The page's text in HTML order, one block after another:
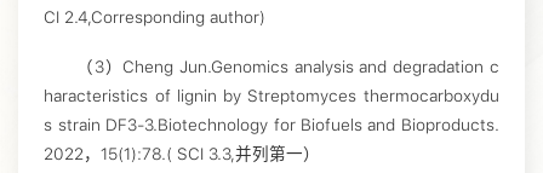
CI 2.4,Corresponding author)
（3）Cheng Jun.Genomics analysis and degradation c
haracteristics of lignin by Streptomyces thermocarboxydu
s strain DF3-3.Biotechnology for Biofuels and Bioproducts.
2022，15(1):78.( SCI 3.3,并列第一）